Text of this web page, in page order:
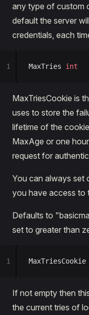
any type of custom
default the server
credentials, each
MaxTries int
1
MaxTriesCookie is
uses to store the
lifetime of the
MaxAge or one
request for
You can always set
you have access to
Defaults to
set to greater than
MaxTriesCookie
1
If not empty then
the current tries of